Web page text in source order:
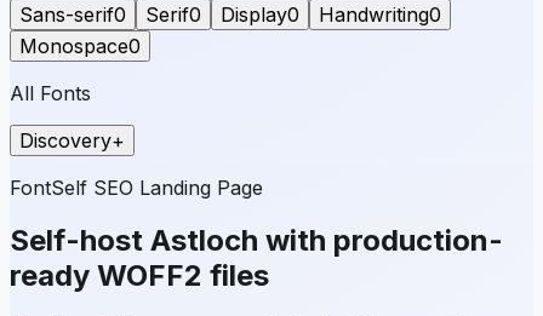
Sans-serif0 Serif0 Display0 Handwriting0
Monospace0
All Fonts
Discovery+
FontSelf SEO Landing Page
Self-host Astloch with production-
ready WOFF2 files